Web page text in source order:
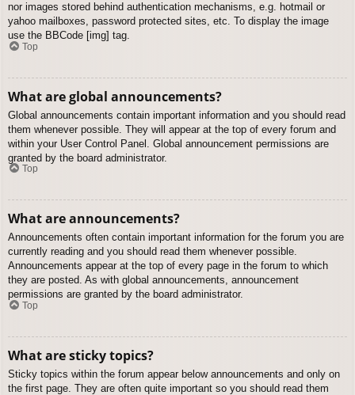
nor images stored behind authentication mechanisms, e.g. hotmail or
yahoo mailboxes, password protected sites, etc. To display the image
use the BBCode [img] tag.
Top
What are global announcements?
Global announcements contain important information and you should read
them whenever possible. They will appear at the top of every forum and
within your User Control Panel. Global announcement permissions are
granted by the board administrator.
Top
What are announcements?
Announcements often contain important information for the forum you are
currently reading and you should read them whenever possible.
Announcements appear at the top of every page in the forum to which
they are posted. As with global announcements, announcement
permissions are granted by the board administrator.
Top
What are sticky topics?
Sticky topics within the forum appear below announcements and only on
the first page. They are often quite important so you should read them